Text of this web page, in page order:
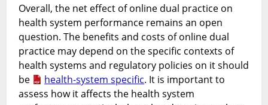
Overall, the net effect of online dual practice on
health system performance remains an open
question. The benefits and costs of online dual
practice may depend on the specific contexts of
health systems and regulatory policies on it should
be
health-system specific. It is important to
assess how it affects the health system